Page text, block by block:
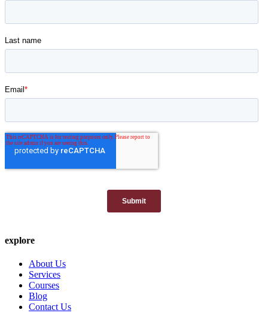
explore
About Us
Services
Courses
Blog
Contact Us